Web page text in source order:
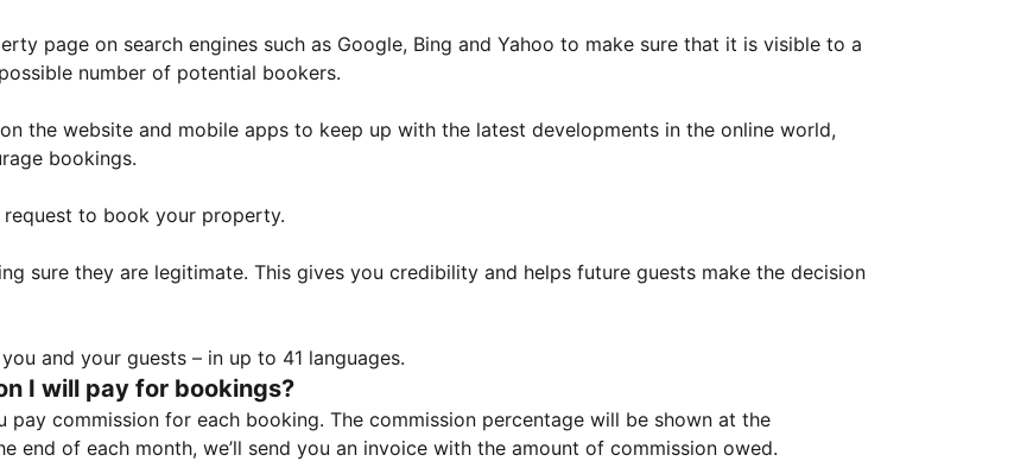
page on search engines such as Google, Bing and Yahoo to make sure that it is visible to a
number of potential bookers.
the website and mobile apps to keep up with the latest developments in the online world,
bookings.
to book your property.
sure they are legitimate. This gives you credibility and helps future guests make the decision
and your guests – in up to 41 languages.
I will pay for bookings?
commission for each booking. The commission percentage will be shown at the
end of each month, we’ll send you an invoice with the amount of commission owed.